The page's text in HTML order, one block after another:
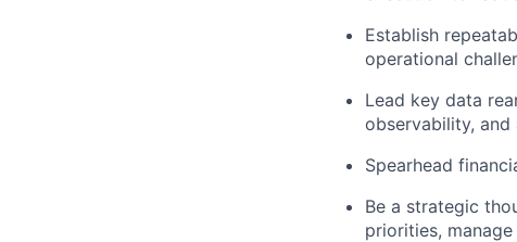
Establish
operational
Lead key data
observability, and
Spearhead
Be a strategic
priorities,